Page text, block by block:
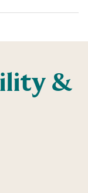
&